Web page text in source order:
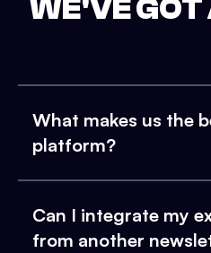
WE'VE GOT
What makes us the
platform?
Can I integrate my
from another